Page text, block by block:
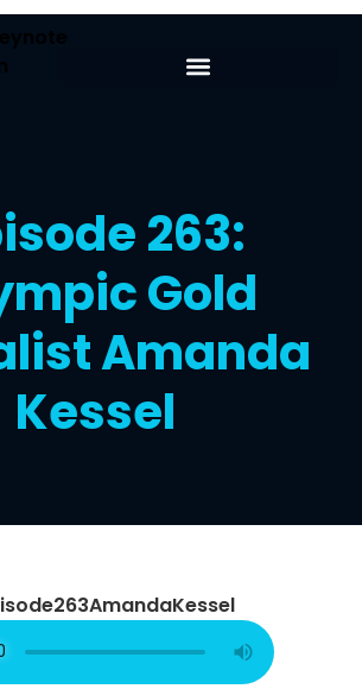
263:
Gold
Amanda
Kessel